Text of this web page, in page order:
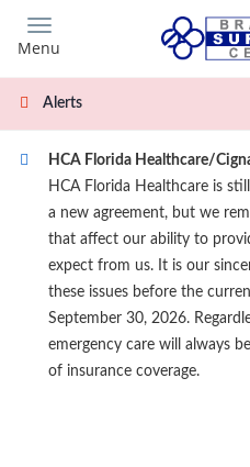
main
content
Menu
Alerts
HCA Florida Healthcare/
HCA Florida Healthcare is
a new agreement, but we
that affect our ability to
expect from us. It is our
these issues before the
September 30, 2026.
emergency care will always
of insurance coverage.